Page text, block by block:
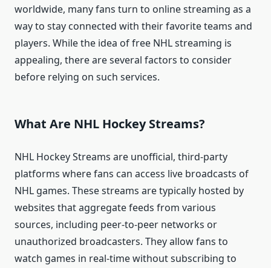
worldwide, many fans turn to online streaming as a
way to stay connected with their favorite teams and
players. While the idea of free NHL streaming is
appealing, there are several factors to consider
before relying on such services.
What Are NHL Hockey Streams?
NHL Hockey Streams are unofficial, third-party
platforms where fans can access live broadcasts of
NHL games. These streams are typically hosted by
websites that aggregate feeds from various
sources, including peer-to-peer networks or
unauthorized broadcasters. They allow fans to
watch games in real-time without subscribing to